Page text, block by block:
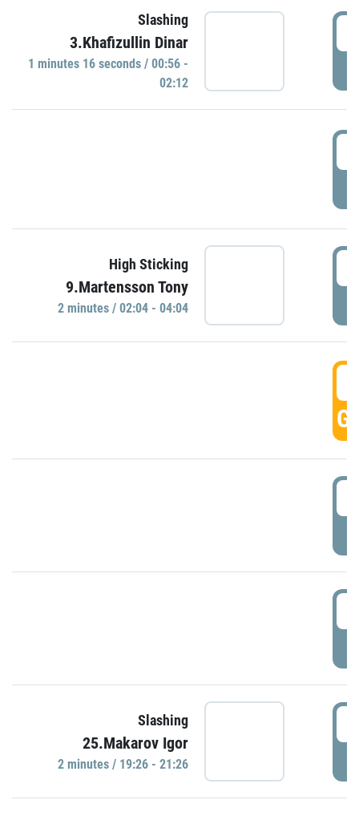
Slashing
3.Khafizullin Dinar
1 minutes 16 seconds / 00:56 -
02:12
High Sticking
9.Martensson Tony
2 minutes / 02:04 - 04:04
Slashing
25.Makarov Igor
2 minutes / 19:26 - 21:26